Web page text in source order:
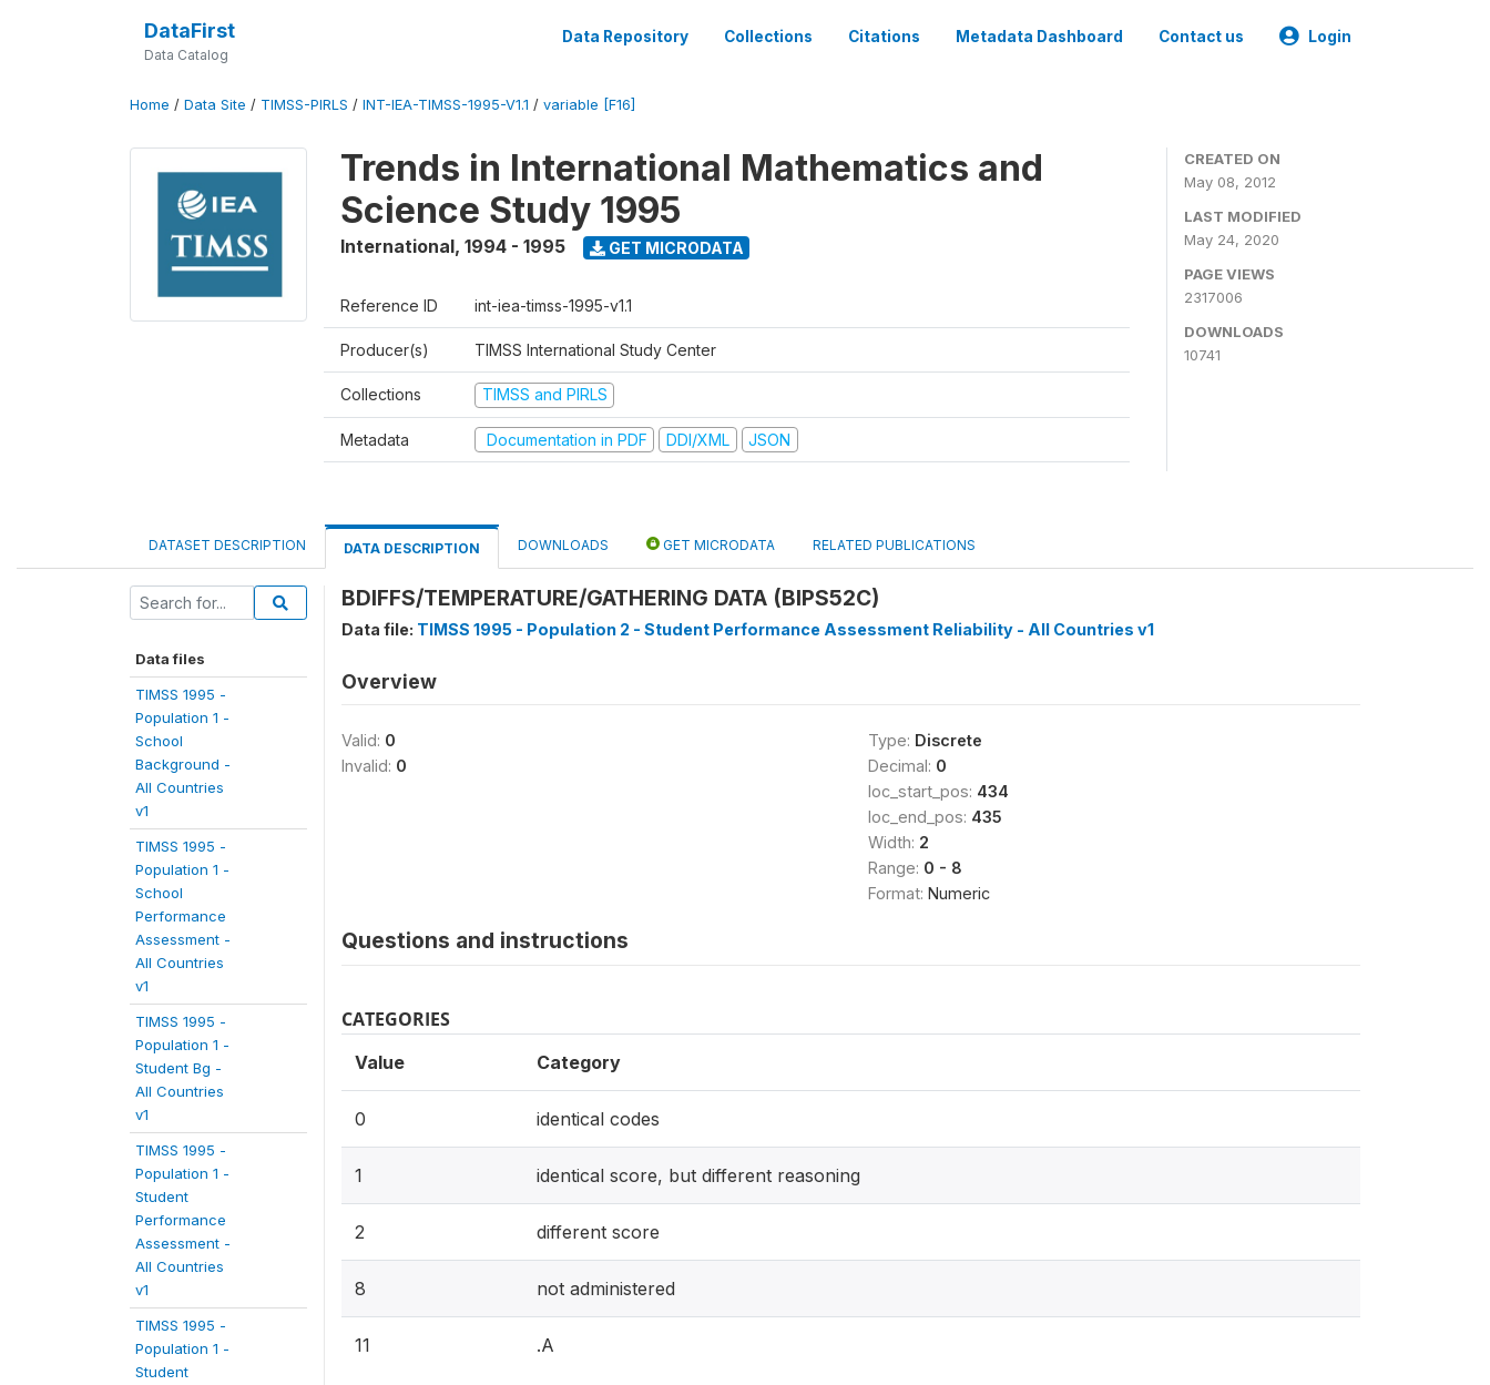
DataFirst
Data Catalog
Data Repository Collections Citations Metadata Dashboard Contact us Login
Home / Data Site / TIMSS-PIRLS / INT-IEA-TIMSS-1995-V1.1 / variable [F16]
Trends in International Mathematics and
Science Study 1995
International, 1994 - 1995 GET MICRODATA
Reference ID int-iea-timss-1995-v1.1
Producer(s) TIMSS International Study Center
Collections TIMSS and PIRLS
Metadata Documentation in PDF DDI/XML JSON
CREATED ON
May 08, 2012
LAST MODIFIED
May 24, 2020
PAGE VIEWS
2317006
DOWNLOADS
10741
DATASET DESCRIPTION DATA DESCRIPTION DOWNLOADS GET MICRODATA RELATED PUBLICATIONS
Data files
TIMSS 1995 -
Population 1 -
School
Background -
All Countries
v1
TIMSS 1995 -
Population 1 -
School
Performance
Assessment -
All Countries
v1
TIMSS 1995 -
Population 1 -
Student Bg -
All Countries
v1
TIMSS 1995 -
Population 1 -
Student
Performance
Assessment -
All Countries
v1
TIMSS 1995 -
Population 1 -
Student
BDIFFS/TEMPERATURE/GATHERING DATA (BIPS52C)
Data file: TIMSS 1995 - Population 2 - Student Performance Assessment Reliability - All Countries v1
Overview
Valid: 0
Invalid: 0
Type: Discrete
Decimal: 0
loc_start_pos: 434
loc_end_pos: 435
Width: 2
Range: 0 - 8
Format: Numeric
Questions and instructions
CATEGORIES
Value Category
0 identical codes
1 identical score, but different reasoning
2 different score
8 not administered
11 .A